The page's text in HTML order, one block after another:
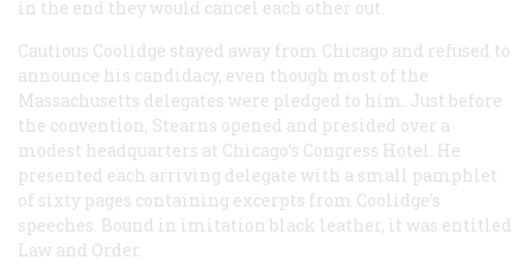
in the end they would cancel each other out.
Cautious Coolidge stayed away from Chicago and refused to
announce his candidacy, even though most of the
Massachusetts delegates were pledged to him. Just before
the convention, Stearns opened and presided over a
modest headquarters at Chicago’s Congress Hotel. He
presented each arriving delegate with a small pamphlet
of sixty pages containing excerpts from Coolidge’s
speeches. Bound in imitation black leather, it was entitled
Law and Order